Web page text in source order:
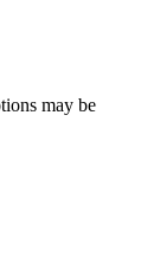
may be